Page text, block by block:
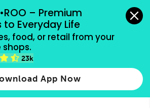
– Premium
to Everyday Life
food, or retail from your
23k
App Now
all payment methods accepted.
for results.
more